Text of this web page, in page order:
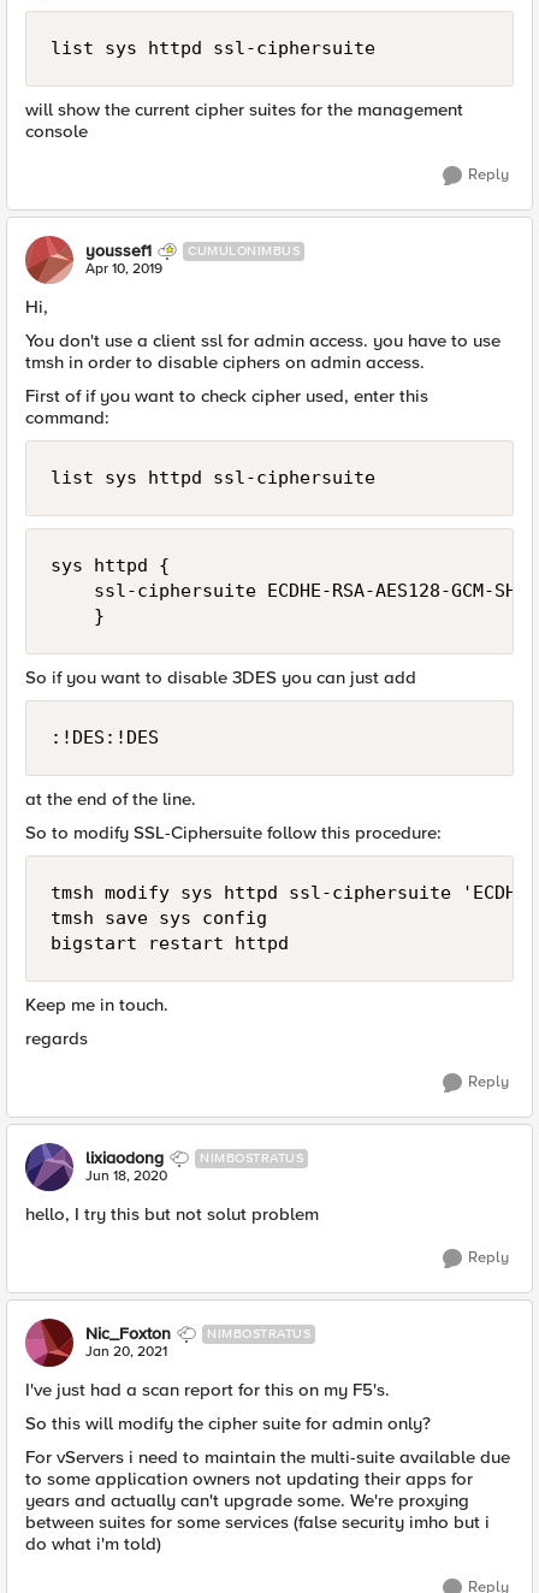
list sys httpd ssl-ciphersuite
will show the current cipher suites for the management
console
Reply
youssef1 CUMULONIMBUS
Apr 10, 2019
Hi,
You don't use a client ssl for admin access. you have to use
tmsh in order to disable ciphers on admin access.
First of if you want to check cipher used, enter this
command:
list sys httpd ssl-ciphersuite
sys httpd {
ssl-ciphersuite ECDHE-RSA-AES128-GCM-
So if you want to disable 3DES you can just add
:!DES:!DES
at the end of the line.
So to modify SSL-Ciphersuite follow this procedure:
tmsh modify sys httpd ssl-ciphersuite 'ECDHE-
tmsh save sys config
Keep me in touch.
regards
Reply
lixiaodong NIMBOSTRATUS
Jun 18, 2020
hello, I try this but not solut problem​
Reply
Nic_Foxton NIMBOSTRATUS
Jan 20, 2021
I've just had a scan report for this on my F5's.
So this will modify the cipher suite for admin only?
For vServers i need to maintain the multi-suite available due
to some application owners not updating their apps for
years and actually can't upgrade some. We're proxying
between suites for some services (false security imho but i
do what i'm told)
Reply